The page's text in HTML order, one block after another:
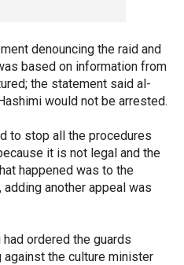
denouncing the raid and
based on information from
the statement said al-
would not be arrested.
to stop all the procedures
it is not legal and the
happened was to the
another appeal was
ordered the guards
the culture minister